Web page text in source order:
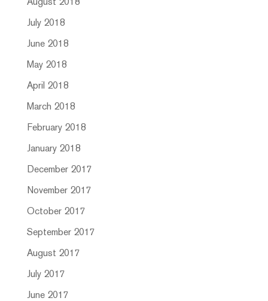
August 2018
July 2018
June 2018
May 2018
April 2018
March 2018
February 2018
January 2018
December 2017
November 2017
October 2017
September 2017
August 2017
July 2017
June 2017